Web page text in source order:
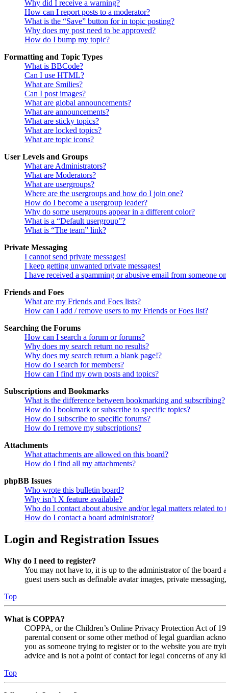
Why did I receive a warning?
How can I report posts to a moderator?
What is the “Save” button for in topic posting?
Why does my post need to be approved?
How do I bump my topic?
Formatting and Topic Types
What is BBCode?
Can I use HTML?
What are Smilies?
Can I post images?
What are global announcements?
What are announcements?
What are sticky topics?
What are locked topics?
What are topic icons?
User Levels and Groups
What are Administrators?
What are Moderators?
What are usergroups?
Where are the usergroups and how do I join one?
How do I become a usergroup leader?
Why do some usergroups appear in a different color?
What is a “Default usergroup”?
What is “The team” link?
Private Messaging
I cannot send private messages!
I keep getting unwanted private messages!
I have received a spamming or abusive email from someone
Friends and Foes
What are my Friends and Foes lists?
How can I add / remove users to my Friends or Foes list?
Searching the Forums
How can I search a forum or forums?
Why does my search return no results?
Why does my search return a blank page!?
How do I search for members?
How can I find my own posts and topics?
Subscriptions and Bookmarks
What is the difference between bookmarking and subscribing?
How do I bookmark or subscribe to specific topics?
How do I subscribe to specific forums?
How do I remove my subscriptions?
Attachments
What attachments are allowed on this board?
How do I find all my attachments?
phpBB Issues
Who wrote this bulletin board?
Why isn’t X feature available?
Who do I contact about abusive and/or legal matters related to
How do I contact a board administrator?
Login and Registration Issues
Why do I need to register?
You may not have to, it is up to the administrator of the
guest users such as definable avatar images, private
Top
What is COPPA?
COPPA, or the Children’s Online Privacy Protection Act of
parental consent or some other method of legal guardian
you as someone trying to register or to the website you are
advice and is not a point of contact for legal concerns of any
Top